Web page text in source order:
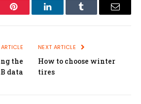
Pinterest LinkedInTumblr Email
the
data
NEXT ARTICLE
How to choose winter
tires